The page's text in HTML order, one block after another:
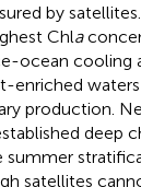
by
Chla
ocean cooling
enriched
production.
deep
summer
satellites